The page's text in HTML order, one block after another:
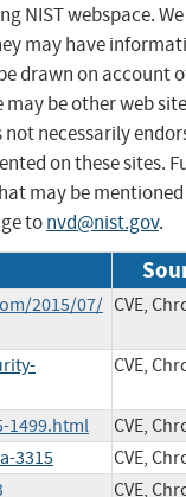
NIST webspace.
may have
drawn on account
be other web
necessarily
on these sites.
may be mentioned
tonvd@nist.gov.
2015/07/ CVE,
CVE,
1499.html
CVE,
3315
CVE,
CVE,